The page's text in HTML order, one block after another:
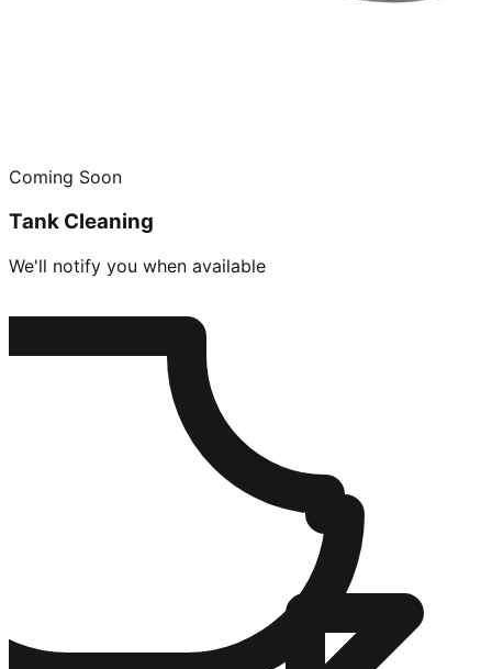
Coming Soon
Tank Cleaning
We'll notify you when available